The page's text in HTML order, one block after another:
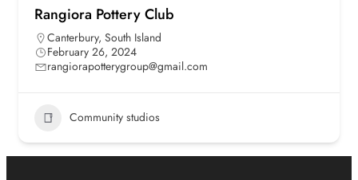
Rangiora Pottery Club
Canterbury, South Island
February 26, 2024
rangiorapotterygroup@gmail.com
Community studios